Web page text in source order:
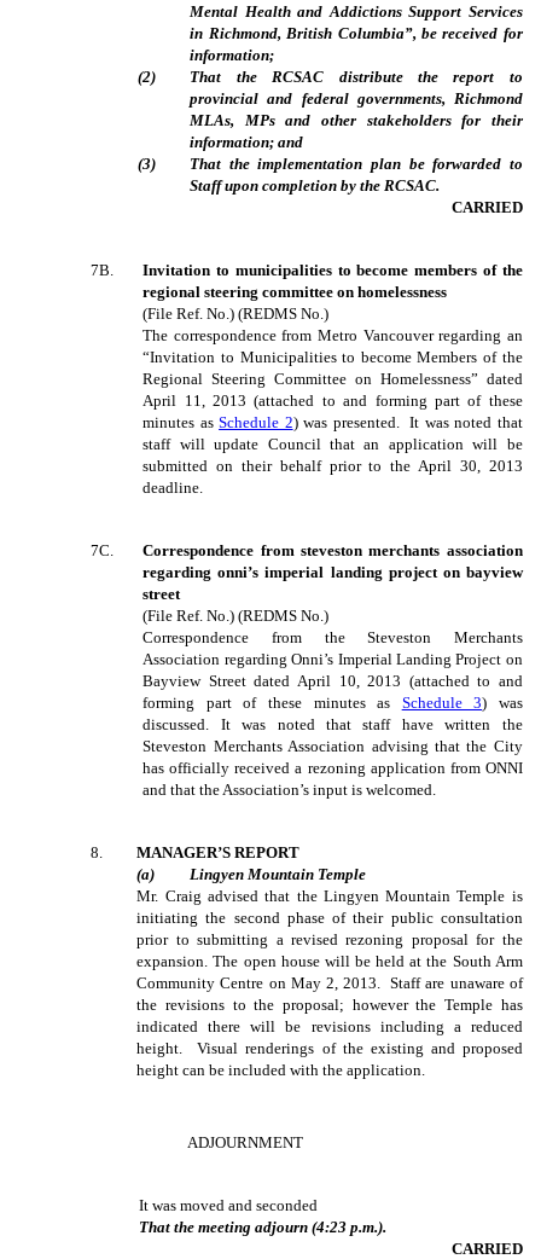
Mental Health and Addictions Support Services
in Richmond, British Columbia”, be received for
information;
(2)
That the RCSAC distribute the report to
provincial and federal governments, Richmond
MLAs, MPs and other stakeholders for their
information; and
(3)
That the implementation plan be forwarded to
Staff upon completion by the RCSAC.
CARRIED
7B.
Invitation to municipalities to become members of the
regional steering committee on homelessness
(File Ref. No.) (REDMS No.)
The correspondence from Metro Vancouver regarding an
“Invitation to Municipalities to become Members of the
Regional Steering Committee on Homelessness” dated
April 11, 2013 (attached to and forming part of these
minutes asSchedule 2) was presented. It was noted that
staff will update Council that an application will be
submitted on their behalf prior to the April 30, 2013
deadline.
7C.
Correspondence from steveston merchants association
regarding onni’s imperial landing project on bayview
street
(File Ref. No.) (REDMS No.)
Correspondence from the Steveston Merchants
Association regarding Onni’s Imperial Landing Project on
Bayview Street dated April 10, 2013 (attached to and
forming part of these minutes as Schedule 3) was
discussed. It was noted that staff have written the
Steveston Merchants Association advising that the City
has officially received a rezoning application from ONNI
and that the Association’s input is welcomed.
8
MANAGER’S REPORT
(a) Lingyen Mountain Temple
Mr. Craig advised that the Lingyen Mountain Temple is
initiating the second phase of their public consultation
prior to submitting a revised rezoning proposal for the
expansion. The open house will be held at the South Arm
Community Centre on May 2, 2013. Staff are unaware of
the revisions to the proposal; however the Temple has
indicated there will be revisions including a reduced
height. Visual renderings of the existing and proposed
height can be included with the application.
ADJOURNMENT
It was moved and seconded
That the meeting adjourn (4:23 p.m.).
CARRIED